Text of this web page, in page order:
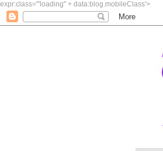
expr:class='"loading" + data:blog.mobileClass'>